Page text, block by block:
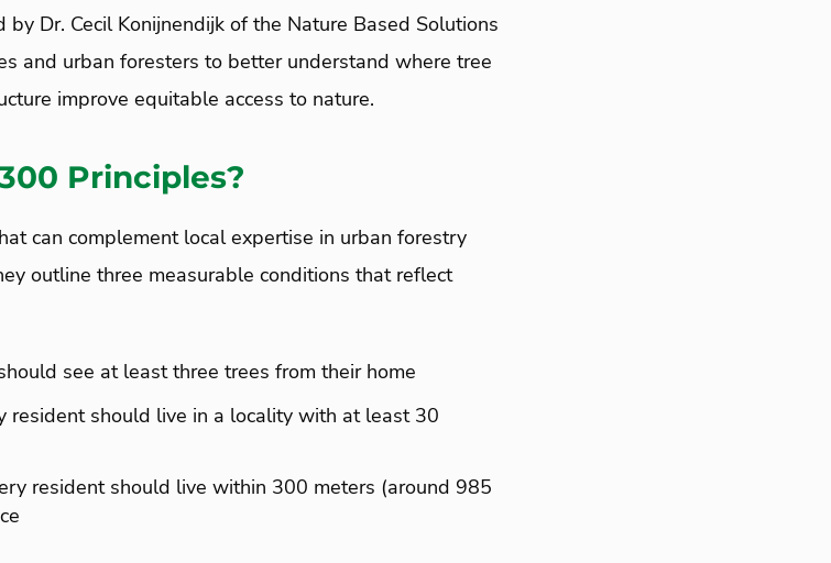
Dr. Cecil Konijnendijk of the Nature Based Solutions
and urban foresters to better understand where tree
improve equitable access to nature.
Principles?
can complement local expertise in urban forestry
outline three measurable conditions that reflect
see at least three trees from their home
resident should live in a locality with at least 30
resident should live within 300 meters (around 985